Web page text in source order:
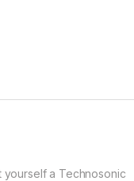
yourself a Technosonic